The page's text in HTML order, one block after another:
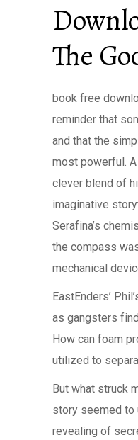
The
book free
reminder that
and that the
most powerful.
clever blend of
imaginative
Serafina’s
the compass
mechanical
EastEnders’
as gangsters
How can foam
utilized to
But what struck
story seemed to
revealing of